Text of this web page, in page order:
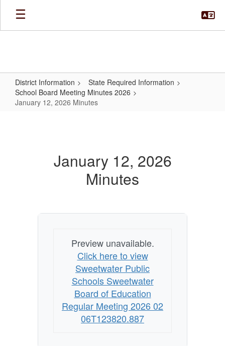
Skip
main
District Information
State Required Information
School Board Meeting Minutes 2026
January 12, 2026 Minutes
MinutesJanuary 12, 2026
Minutes
Preview unavailable.
Click here to view
Sweetwater Public
Schools Sweetwater
Board of Education
Regular Meeting 2026 02
06T123820.887